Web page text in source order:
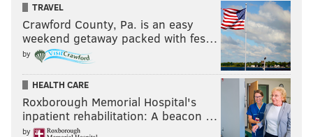
TRAVEL
Crawford County, Pa. is an easy
weekend getaway packed with fes…
by
HEALTH CARE
Roxborough Memorial Hospital's
inpatient rehabilitation: A beacon …
by